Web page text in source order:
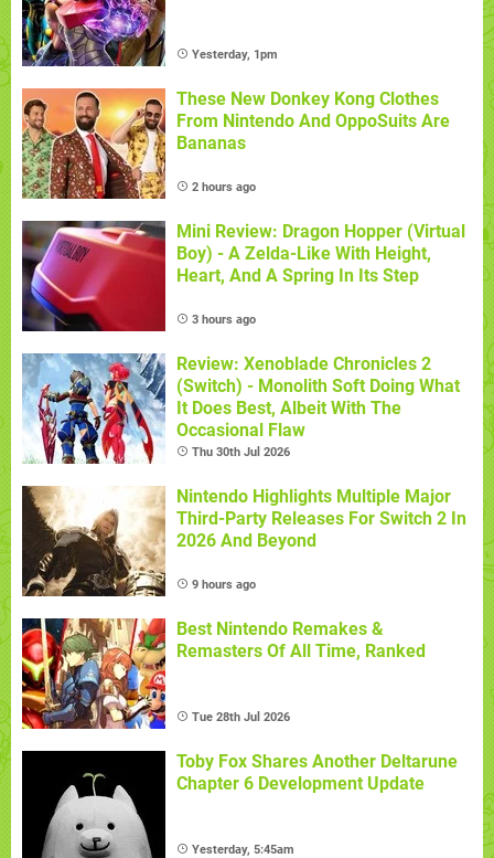
Yesterday, 1pm
These New Donkey Kong Clothes
From Nintendo And OppoSuits Are
Bananas
2 hours ago
Mini Review: Dragon Hopper (Virtual
Boy) - A Zelda-Like With Height,
Heart, And A Spring In Its Step
3 hours ago
Review: Xenoblade Chronicles 2
(Switch) - Monolith Soft Doing What
It Does Best, Albeit With The
Occasional Flaw
Thu 30th Jul 2026
Nintendo Highlights Multiple Major
Third-Party Releases For Switch 2 In
2026 And Beyond
9 hours ago
Best Nintendo Remakes &
Remasters Of All Time, Ranked
Tue 28th Jul 2026
Toby Fox Shares Another Deltarune
Chapter 6 Development Update
Yesterday, 5:45am